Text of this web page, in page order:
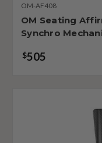
OM-AF408
OM Seating
Synchro
$505